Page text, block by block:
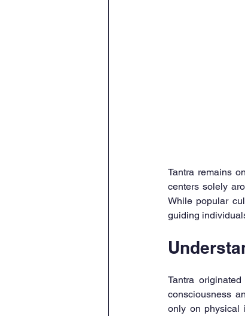
Tantra remains
centers solely
While popular
guiding
Tantra
consciousness
only on physical